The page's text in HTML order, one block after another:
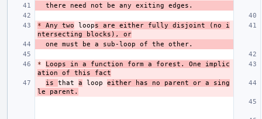
* Any two loops are either fully disjoint (no i
ntersecting blocks), or
*
Loops in a function form a forest. One implic
ation of this fact
is that a loop either has no parent or a sing
le parent.